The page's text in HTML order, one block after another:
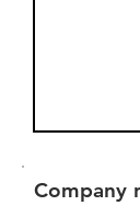
Company